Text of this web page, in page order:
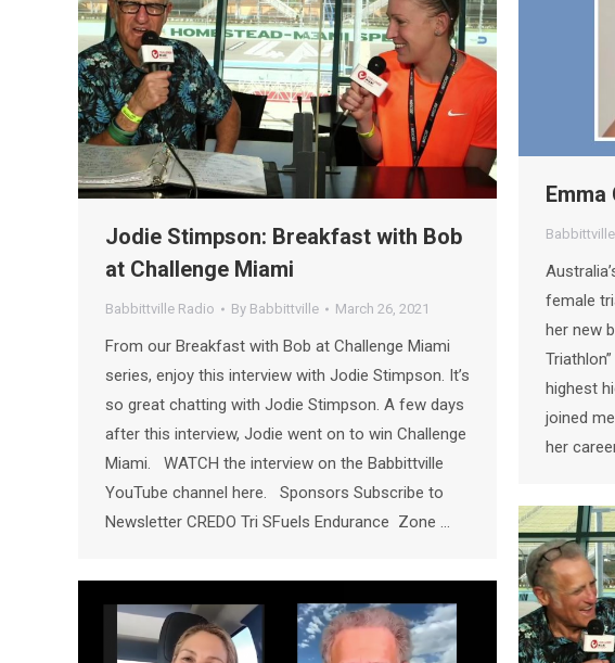
female
her new
highest
joined
her
Jodie Stimpson: Breakfast with Bob
at Challenge Miami
Babbittville Radio By Babbittville March 26, 2021
From our Breakfast with Bob at Challenge Miami
series, enjoy this interview with Jodie Stimpson. It’s
so great chatting with Jodie Stimpson. A few days
after this interview, Jodie went on to win Challenge
Miami. WATCH the interview on the Babbittville
YouTube channel here. Sponsors Subscribe to
Newsletter CREDO Tri SFuels Endurance Zone …